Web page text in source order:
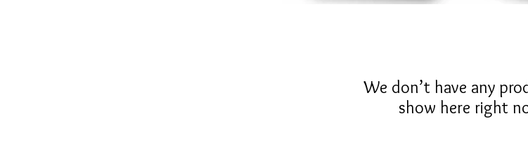
We don’t have any
show here right